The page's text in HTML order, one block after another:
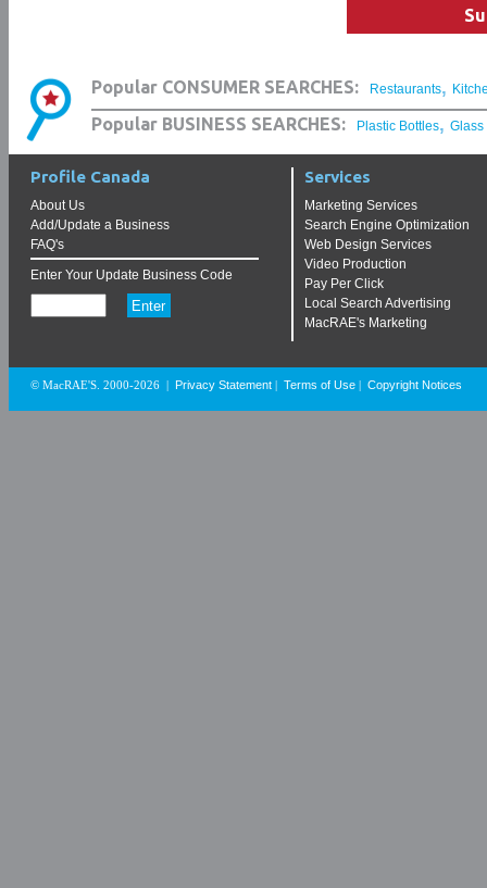
Popular CONSUMER SEARCHES: Restaurants,
Popular BUSINESS SEARCHES: Plastic Bottles, Glass
Profile Canada
About Us
Add/Update a Business
FAQ's
Enter Your Update Business Code
Services
Marketing Services
Search Engine Optimization
Web Design Services
Video Production
Pay Per Click
Local Search Advertising
MacRAE's Marketing
© MacRAE'S. 2000-2026 Privacy Statement Terms of Use Copyright Notices